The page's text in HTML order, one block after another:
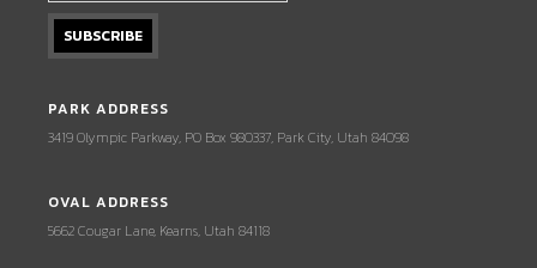
PARK ADDRESS
3419 Olympic Parkway, PO Box 980337, Park City, Utah 84098
OVAL ADDRESS
5662 Cougar Lane, Kearns, Utah 84118